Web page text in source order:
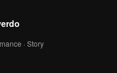
166
· Story